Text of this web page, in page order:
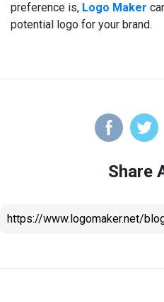
preference is, Logo Maker
potential logo for your brand.
Share